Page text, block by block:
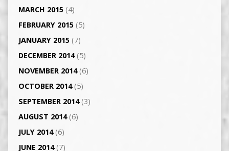
MARCH 2015(4)
FEBRUARY 2015(5)
JANUARY 2015(7)
DECEMBER 2014(5)
NOVEMBER 2014(6)
OCTOBER 2014(5)
SEPTEMBER 2014(3)
AUGUST 2014(6)
JULY 2014(6)
JUNE 2014(7)